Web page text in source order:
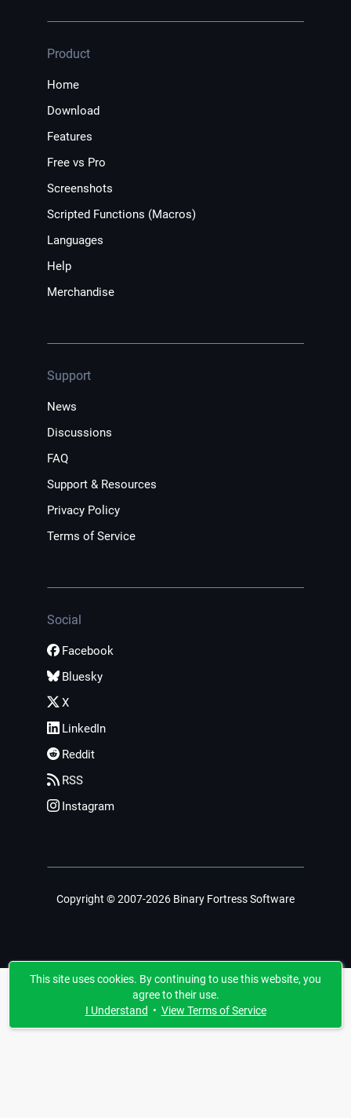
Product
Home
Download
Features
Free vs Pro
Screenshots
Scripted Functions (Macros)
Languages
Help
Merchandise
Support
News
Discussions
FAQ
Support & Resources
Privacy Policy
Terms of Service
Social
Facebook
Bluesky
X
LinkedIn
Reddit
RSS
Instagram
Copyright © 2007-2026 Binary Fortress Software
This site uses cookies. By continuing to use this website, you
agree to their use.
I Understand • View Terms of Service